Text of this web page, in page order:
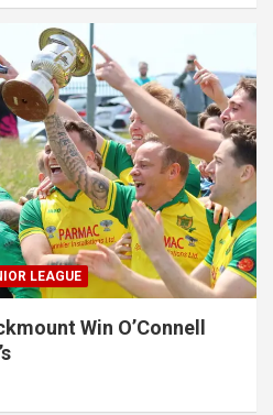
LEAGUE
Win O’Connell